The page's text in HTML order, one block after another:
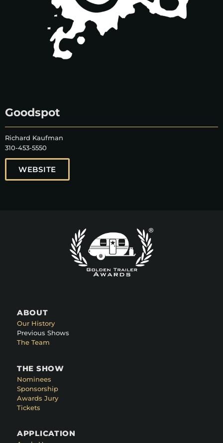
Goodspot
Richard Kaufman
310-453-5550
WEBSITE
ABOUT
Our History
Previous Shows
The Team
THE SHOW
Nominees
Sponsorship
Awards Jury
Tickets
APPLICATION